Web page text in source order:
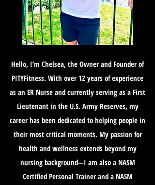
Hello, I’m Chelsea, the Owner and Founder of
PITYFitness. With over 12 years of experience
as an ER Nurse and currently serving as a First
Lieutenant in the U.S. Army Reserves, my
career has been dedicated to helping people in
their most critical moments. My passion for
health and wellness extends beyond my
nursing background—I am also a NASM
Certified Personal Trainer and a NASM